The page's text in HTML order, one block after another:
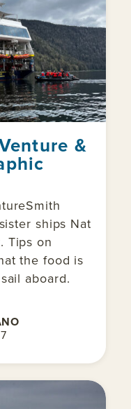
&
ships Nat
Tips on
the food is
aboard.